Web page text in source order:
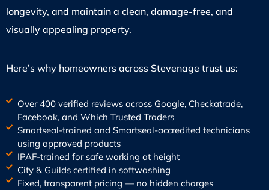
longevity, and maintain a clean, damage-free, and
visually appealing property.
Here’s why homeowners across Stevenage trust us:
Over 400 verified reviews across Google, Checkatrade,
Facebook, and Which Trusted Traders
Smartseal-trained and Smartseal-accredited technicians
using approved products
IPAF-trained for safe working at height
City & Guilds certified in softwashing
Fixed, transparent pricing — no hidden charges